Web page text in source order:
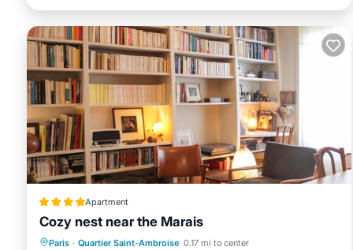
Apartment
Cozy nest near the Marais
Paris · Quartier Saint-Ambroise 0.17 mi to center
Internet
Child Friendly